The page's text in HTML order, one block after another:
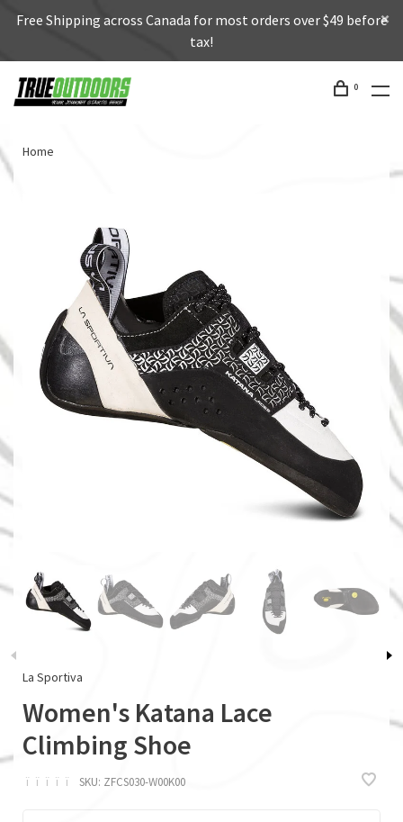
Free Shipping across Canada for most orders over $49 before
tax!
0
Home
La Sportiva
Women's Katana Lace
Climbing Shoe
ï ï ï ï ï SKU: ZFCS030-W00K00